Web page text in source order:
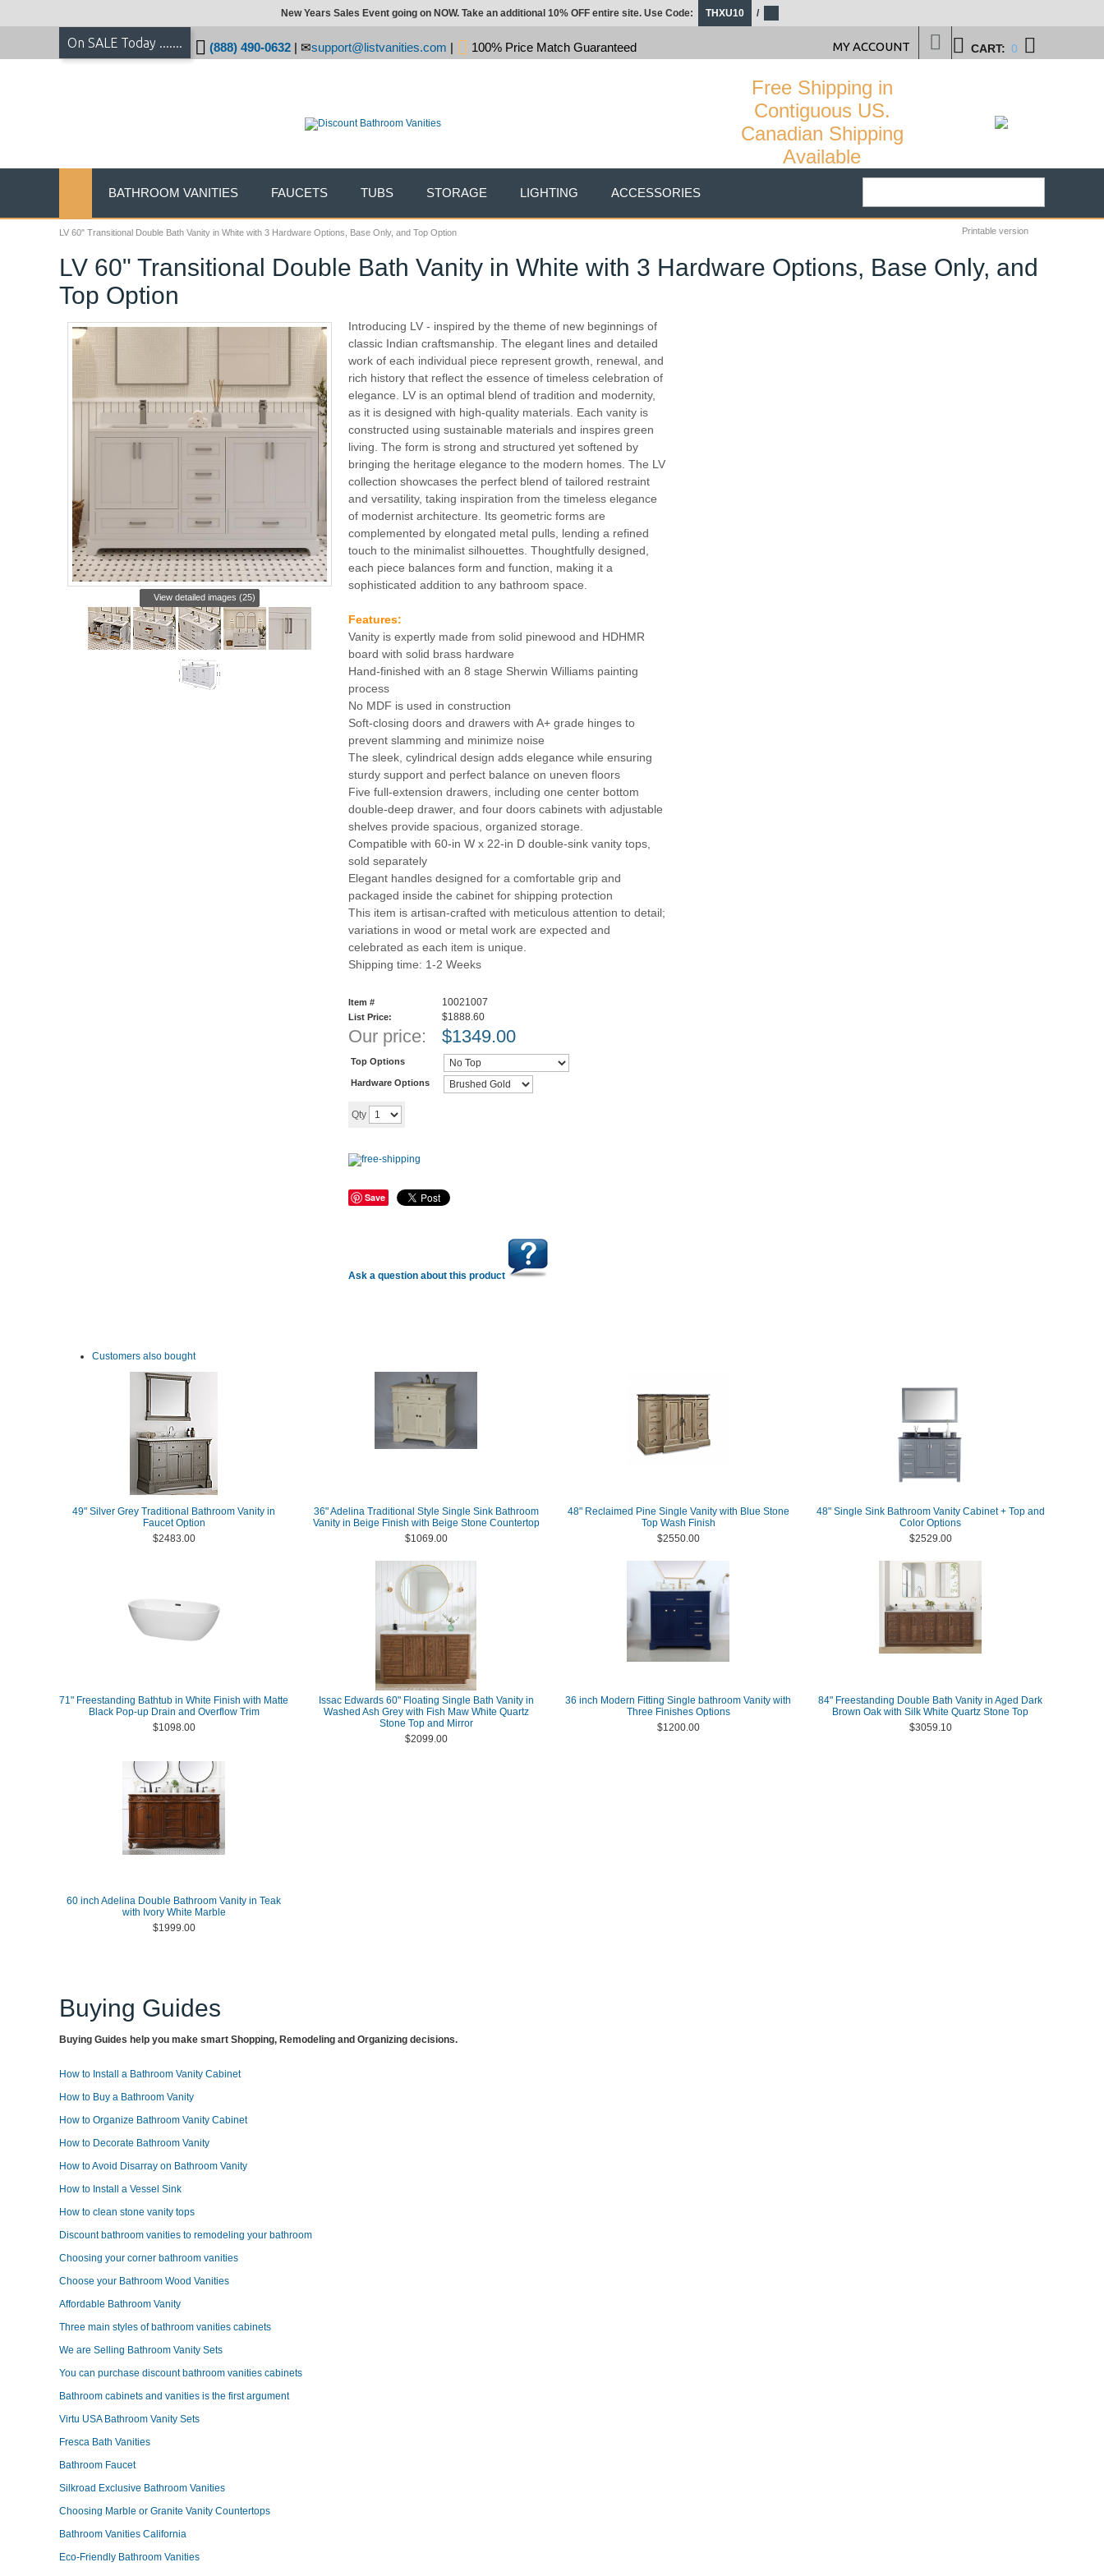
LV 60" Transitional Double Bath Vanity in White with 3 Hardware Options, Base Only, and Top Option Printable version
LV 60" Transitional Double Bath Vanity in White with 3 Hardware Options, Base Only, and
Top Option
View detailed images (25)
Introducing LV - inspired by the theme of new beginnings of
classic Indian craftsmanship. The elegant lines and detailed
work of each individual piece represent growth, renewal, and
rich history that reflect the essence of timeless celebration of
elegance. LV is an optimal blend of tradition and modernity,
as it is designed with high-quality materials. Each vanity is
constructed using sustainable materials and inspires green
living. The form is strong and structured yet softened by
bringing the heritage elegance to the modern homes. The LV
collection showcases the perfect blend of tailored restraint
and versatility, taking inspiration from the timeless elegance
of modernist architecture. Its geometric forms are
complemented by elongated metal pulls, lending a refined
touch to the minimalist silhouettes. Thoughtfully designed,
each piece balances form and function, making it a
sophisticated addition to any bathroom space.
Features:
Vanity is expertly made from solid pinewood and HDHMR
board with solid brass hardware
Hand-finished with an 8 stage Sherwin Williams painting
process
No MDF is used in construction
Soft-closing doors and drawers with A+ grade hinges to
prevent slamming and minimize noise
The sleek, cylindrical design adds elegance while ensuring
sturdy support and perfect balance on uneven floors
Five full-extension drawers, including one center bottom
double-deep drawer, and four doors cabinets with adjustable
shelves provide spacious, organized storage.
Compatible with 60-in W x 22-in D double-sink vanity tops,
sold separately
Elegant handles designed for a comfortable grip and
packaged inside the cabinet for shipping protection
This item is artisan-crafted with meticulous attention to detail;
variations in wood or metal work are expected and
celebrated as each item is unique.
Shipping time: 1-2 Weeks
Item # 10021007
List Price: $1888.60
Our price: $1349.00
Top Options
Hardware Options
Qty
Save
Ask a question about this product
Customers also bought
49" Silver Grey Traditional Bathroom Vanity in
Faucet Option
$2483.00
36" Adelina Traditional Style Single Sink Bathroom
Vanity in Beige Finish with Beige Stone Countertop
$1069.00
48" Reclaimed Pine Single Vanity with Blue Stone
Top Wash Finish
$2550.00
48" Single Sink Bathroom Vanity Cabinet + Top and
Color Options
$2529.00
71" Freestanding Bathtub in White Finish with Matte
Black Pop-up Drain and Overflow Trim
$1098.00
Issac Edwards 60" Floating Single Bath Vanity in
Washed Ash Grey with Fish Maw White Quartz
Stone Top and Mirror
$2099.00
36 inch Modern Fitting Single bathroom Vanity with
Three Finishes Options
$1200.00
84" Freestanding Double Bath Vanity in Aged Dark
Brown Oak with Silk White Quartz Stone Top
$3059.10
60 inch Adelina Double Bathroom Vanity in Teak
with Ivory White Marble
$1999.00
Buying Guides
Buying Guides help you make smart Shopping, Remodeling and Organizing decisions.
How to Install a Bathroom Vanity Cabinet
How to Buy a Bathroom Vanity
How to Organize Bathroom Vanity Cabinet
How to Decorate Bathroom Vanity
How to Avoid Disarray on Bathroom Vanity
How to Install a Vessel Sink
How to clean stone vanity tops
Discount bathroom vanities to remodeling your bathroom
Choosing your corner bathroom vanities
Choose your Bathroom Wood Vanities
Affordable Bathroom Vanity
Three main styles of bathroom vanities cabinets
We are Selling Bathroom Vanity Sets
You can purchase discount bathroom vanities cabinets
Bathroom cabinets and vanities is the first argument
Virtu USA Bathroom Vanity Sets
Fresca Bath Vanities
Bathroom Faucet
Silkroad Exclusive Bathroom Vanities
Choosing Marble or Granite Vanity Countertops
Bathroom Vanities California
Eco-Friendly Bathroom Vanities
New Years Sales Event going on NOW. Take an additional 10% OFF entire site. Use Code: THXU10 /
On SALE Today ....... (888) 490-0632 | support@listvanities.com | 100% Price Match Guaranteed CART: 0
MY ACCOUNT
Free Shipping in
Contiguous US.
Canadian Shipping
Available
BATHROOM VANITIES FAUCETS TUBS STORAGE LIGHTING ACCESSORIES